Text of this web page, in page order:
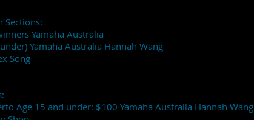
Sections:
Yamaha Australia
Yamaha Australia Hannah Wang
Song
Age 15 and under: $100 Yamaha Australia Hannah Wang